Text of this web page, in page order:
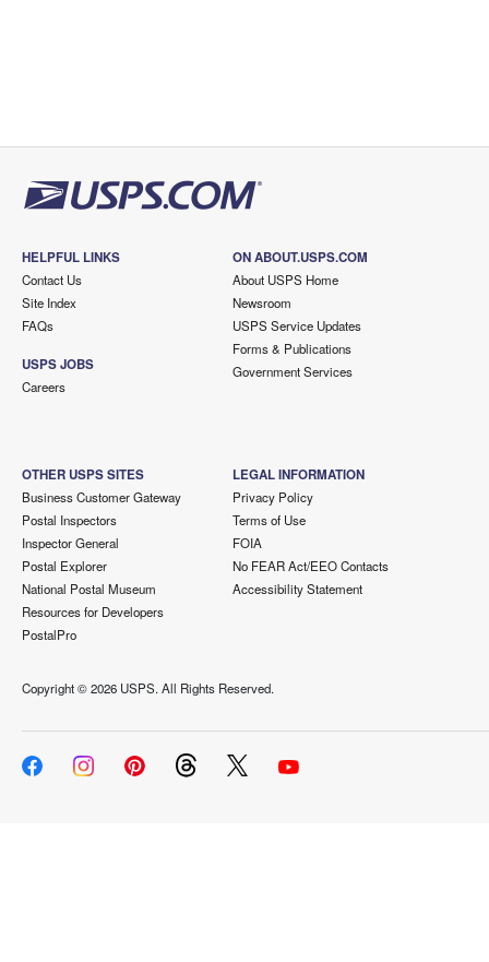
HELPFUL LINKS
Contact Us
Site Index
FAQs
USPS JOBS
Careers
ON ABOUT.USPS.COM
About USPS Home
Newsroom
USPS Service Updates
Forms & Publications
Government Services
OTHER USPS SITES
Business Customer Gateway
Postal Inspectors
Inspector General
Postal Explorer
National Postal Museum
Resources for Developers
PostalPro
LEGAL INFORMATION
Privacy Policy
Terms of Use
FOIA
No FEAR Act/EEO Contacts
Accessibility Statement
Copyright ©2026 USPS. All Rights Reserved.